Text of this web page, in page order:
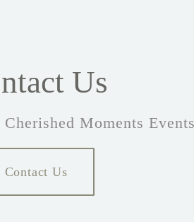
Us
Moments
Contact Us